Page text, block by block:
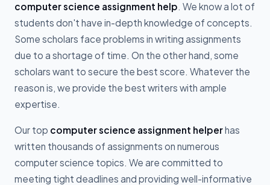
computer science assignment help. We know a lot of
students don't have in-depth knowledge of concepts.
Some scholars face problems in writing assignments
due to a shortage of time. On the other hand, some
scholars want to secure the best score. Whatever the
reason is, we provide the best writers with ample
expertise.
Our top computer science assignment helperhas
written thousands of assignments on numerous
computer science topics. We are committed to
meeting tight deadlines and providing well-informative